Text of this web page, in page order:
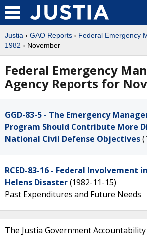
Justia › GAO Reports › Federal Emergency
1982 › November
Federal Emergency
Agency Reports for
GGD-83-5 - The Emergency
Program Should Contribute More
National Civil Defense Objectives
RCED-83-16 - Federal Involvement
Helens Disaster(1982-11-15)
Past Expenditures and Future Needs
The Justia Government